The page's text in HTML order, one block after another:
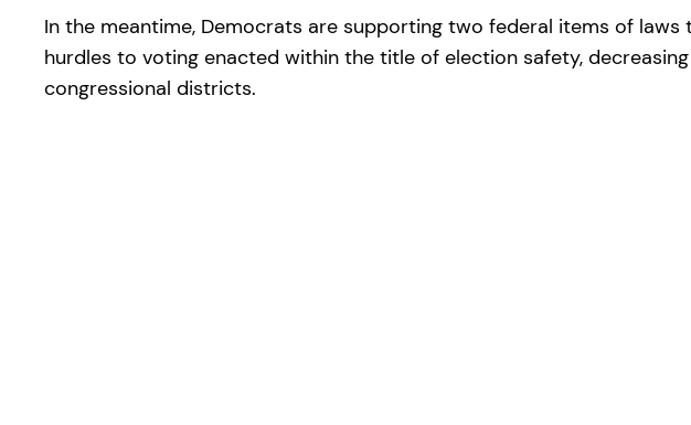
In the meantime, Democrats are supporting two federal items of
hurdles to voting enacted within the title of election safety,
congressional districts.